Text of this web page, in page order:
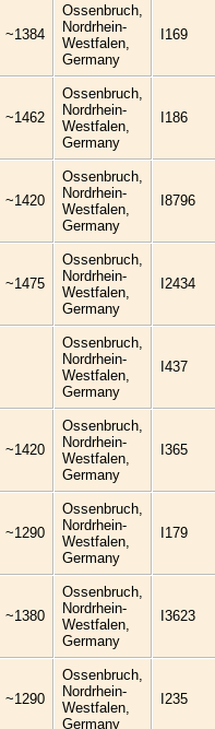
~1384
Ossenbruch,
Nordrhein-
Westfalen,
Germany
I169
~1462
Ossenbruch,
Nordrhein-
Westfalen,
Germany
I186
~1420
Ossenbruch,
Nordrhein-
Westfalen,
Germany
I8796
~1475
Ossenbruch,
Nordrhein-
Westfalen,
Germany
I2434
Ossenbruch,
Nordrhein-
Westfalen,
Germany
I437
~1420
Ossenbruch,
Nordrhein-
Westfalen,
Germany
I365
~1290
Ossenbruch,
Nordrhein-
Westfalen,
Germany
I179
~1380
Ossenbruch,
Nordrhein-
Westfalen,
Germany
I3623
~1290
Ossenbruch,
Nordrhein-
Westfalen,
Germany
I235